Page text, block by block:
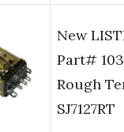
New
Part#
Rough
SJ7127RT